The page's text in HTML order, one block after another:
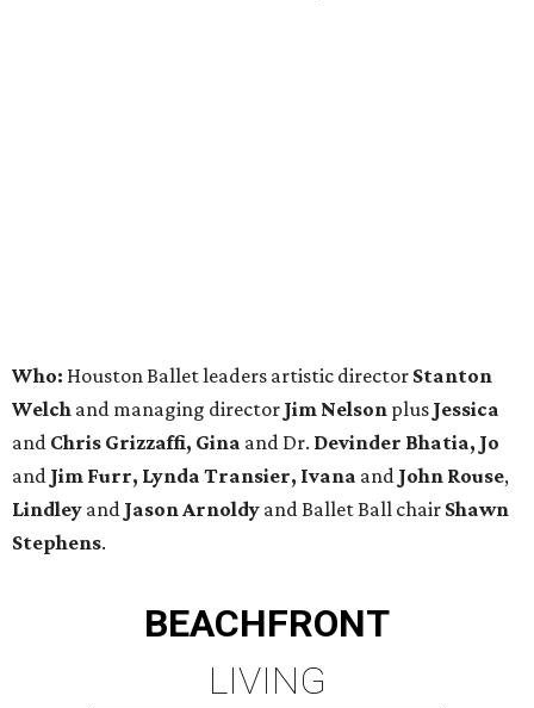
Who: Houston Ballet leaders artistic director Stanton
Welch and managing director Jim Nelson plus Jessica
and Chris Grizzaffi, Gina and Dr. Devinder Bhatia, Jo
and Jim Furr, Lynda Transier, Ivana and John Rouse,
Lindley and Jason Arnoldy and Ballet Ball chair Shawn
Stephens.
BEACHFRONT
LIVING